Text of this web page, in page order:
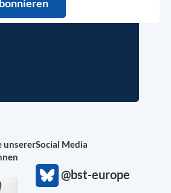
unsererSocial Media
@bst-europe